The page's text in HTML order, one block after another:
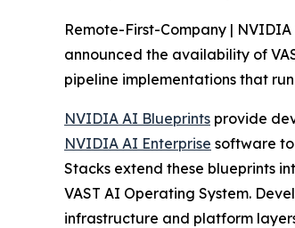
Remote-First-Company | NVIDIA
announced the availability of
pipeline implementations that
NVIDIA AI Blueprints provide
NVIDIA AI Enterprise software
Stacks extend these blueprints
VAST AI Operating System.
infrastructure and platform